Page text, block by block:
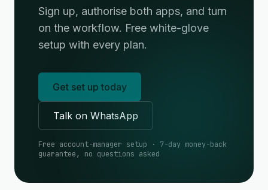
Sign up, authorise both apps, and turn
on the workflow. Free white-glove
setup with every plan.
Get set up today
Talk on WhatsApp
Free account-manager setup · 7-day money-back
guarantee, no questions asked